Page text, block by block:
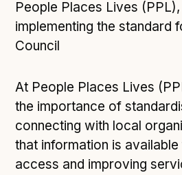
Benefits calculator
Verified feed directory
Join our community
Forum(opens in new window)
People Places Lives
implementing the standard
Council
At People Places Lives
the importance of
connecting with local
that information is
access and improving